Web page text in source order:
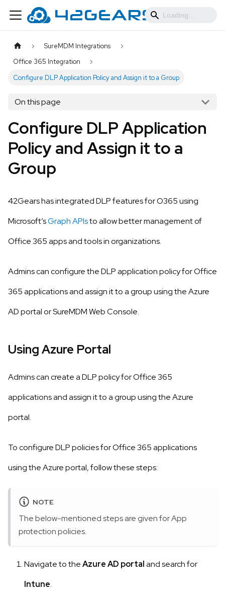
SureMDM Integrations
Office 365 Integration
Configure DLP Application Policy and Assign it to a Group
On this page
Configure DLP Application
Policy and Assign it to a
Group
42Gears has integrated DLP features for O365 using
Microsoft’sGraph APIsto allow better management of
Office 365 apps and tools in organizations.
Admins can configure the DLP application policy for Office
365 applications and assign it to a group using the Azure
AD portal or SureMDM Web Console.
Using Azure Portal
Admins can create a DLP policy for Office 365
applications and assign it to a group using the Azure
portal.
To configure DLP policies for Office 365 applications
using the Azure portal, follow these steps:
NOTE
The below-mentioned steps are given for App
protection policies.
Navigate to theAzure AD portaland search for
Intune.